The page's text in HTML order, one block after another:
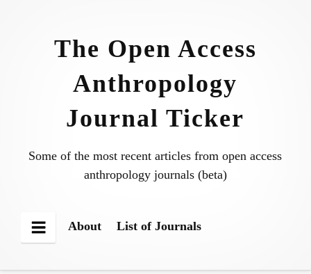
The Open Access
Anthropology
Journal Ticker
Some of the most recent articles from open access
anthropology journals (beta)
Menu
About List of Journals